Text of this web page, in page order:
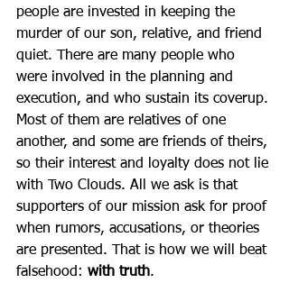
people are invested in keeping the
murder of our son, relative, and friend
quiet. There are many people who
were involved in the planning and
execution, and who sustain its coverup.
Most of them are relatives of one
another, and some are friends of theirs,
so their interest and loyalty does not lie
with Two Clouds. All we ask is that
supporters of our mission ask for proof
when rumors, accusations, or theories
are presented. That is how we will beat
falsehood: with truth.